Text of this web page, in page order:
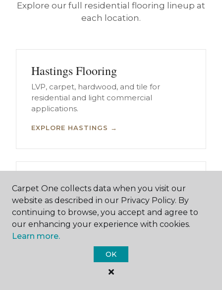
Explore our full residential flooring lineup at
each location.
Hastings Flooring
LVP, carpet, hardwood, and tile for
residential and light commercial
applications.
EXPLORE HASTINGS →
Kearney Flooring
LVP, carpet, hardwood, and tile for
residential and light commercial
applications.
EXPLORE KEARNEY →
Carpet One collects data when you visit our
website as described in our Privacy Policy. By
continuing to browse, you accept and agree to
our enhancing your experience with cookies.
Learn more.
OK